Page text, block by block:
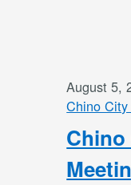
August 5,
Chino